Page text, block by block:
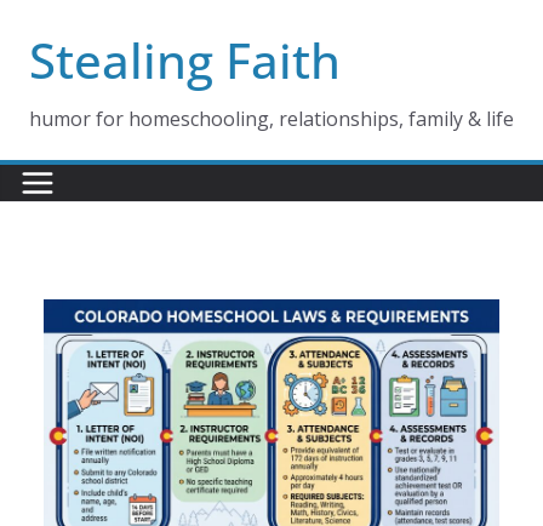
contentStealing Faith
humor for homeschooling, relationships, family & life